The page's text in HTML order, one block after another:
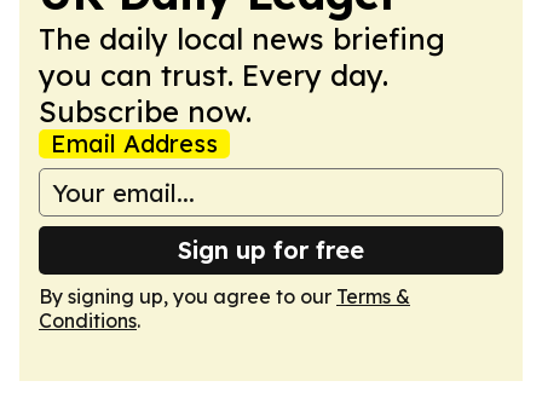
The daily local news briefing
you can trust. Every day.
Subscribe now.
Email Address
Sign up for free
By signing up, you agree to our Terms &
Conditions.